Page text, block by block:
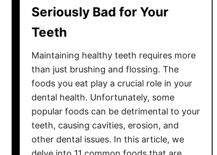
)
h
a
u
i
e
t
S
t
Seriously Bad for Your
Teeth
Maintaining healthy teeth requires more
than just brushing and flossing. The
foods you eat play a crucial role in your
dental health. Unfortunately, some
popular foods can be detrimental to your
teeth, causing cavities, erosion, and
other dental issues. In this article, we